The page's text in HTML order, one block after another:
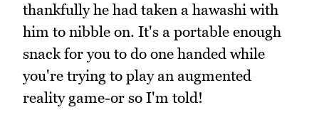
thankfully he had taken a hawashi with
him to nibble on. It's a portable enough
snack for you to do one handed while
you're trying to play an augmented
reality game-or so I'm told!